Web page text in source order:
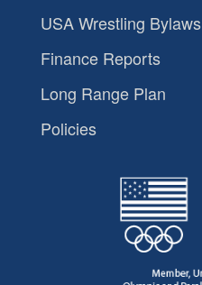
USA Wrestling Bylaws
Finance Reports
Long Range Plan
Policies